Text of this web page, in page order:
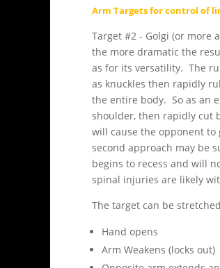
Arm Targets for control of
Target #2 - Golgi (or more
the more dramatic the
as for its versatility. The
as knuckles then rapidly
the entire body. So as an
shoulder, then rapidly cut
will cause the opponent
second approach may be
begins to recess and will
spinal injuries are likely
The target can be
Hand opens
Arm Weakens (locks out)